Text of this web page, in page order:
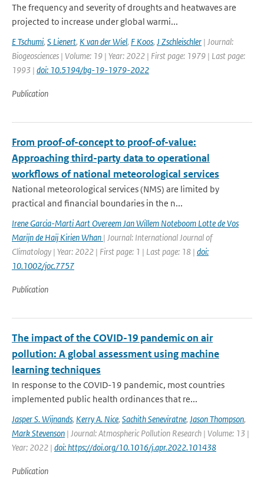
The frequency and severity of droughts and heatwaves are
projected to increase under global warmi...
E Tschumi, S Lienert, K van der Wiel, F Koos, J Zschleischler | Journal:
Biogeosciences | Volume: 19 | Year: 2022 | First page: 1979 | Last page:
1993 | doi: 10.5194/bg-19-1979-2022
Publication
From proof-of-concept to proof-of-value:
Approaching third-party data to operational
workflows of national meteorological services
National meteorological services (NMS) are limited by
practical and financial boundaries in the n...
Irene Garcia-Marti Aart Overeem Jan Willem Noteboom Lotte de Vos
Marijn de Haij Kirien Whan | Journal: International Journal of
Climatology | Year: 2022 | First page: 1 | Last page: 18 | doi:
10.1002/joc.7757
Publication
The impact of the COVID-19 pandemic on air
pollution: A global assessment using machine
learning techniques
In response to the COVID-19 pandemic, most countries
implemented public health ordinances that re...
Jasper S. Wijnands, Kerry A. Nice, Sachith Seneviratne, Jason Thompson,
Mark Stevenson | Journal: Atmospheric Pollution Research | Volume: 13 |
Year: 2022 | doi: https://doi.org/10.1016/j.apr.2022.101438
Publication